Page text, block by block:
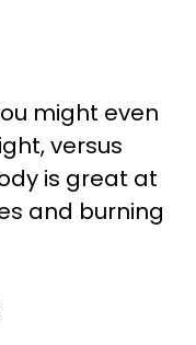
might even
versus
is great at
and burning